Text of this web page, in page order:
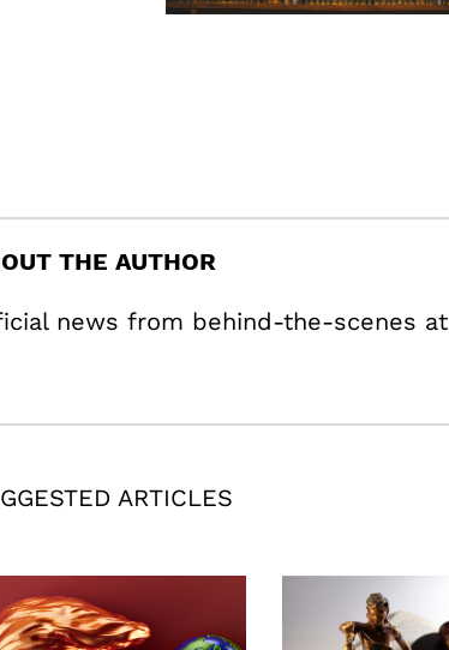
THE AUTHOR
news from behind-the-scenes
ARTICLES